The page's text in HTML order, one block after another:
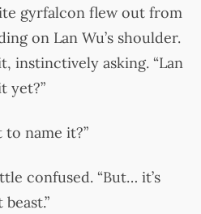
gyrfalcon flew out from
on Lan Wu’s shoulder.
instinctively asking. “Lan
yet?”
name it?”
confused. “But… it’s